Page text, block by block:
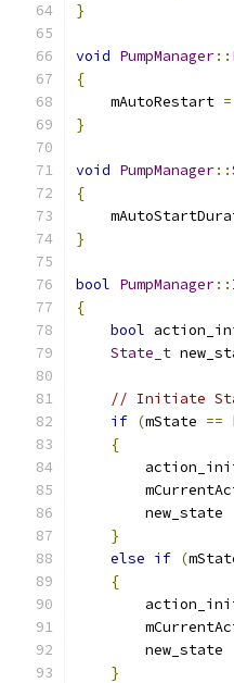
}
void PumpManager::
{
    mAutoRestart
=
}
void PumpManager::
{
}
bool PumpManager::
{
bool
State_t
// Initiate
if (mState ==
{
}
else if (
{
}